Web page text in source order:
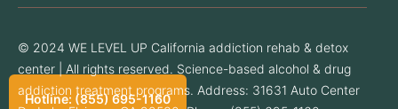
© 2024 WE LEVEL UP California addiction rehab & detox
center | All rights reserved. Science-based alcohol & drug
addiction treatment programs. Address: 31631 Auto Center
Hotline: (855) 695-1160